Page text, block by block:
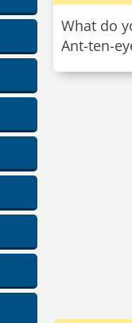
What do
Ant-ten-